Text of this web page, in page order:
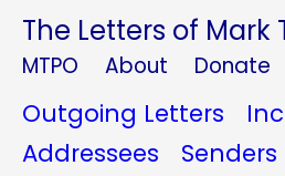
The Letters of Mark
MTPO About Donate
Outgoing Letters
Addressees
Senders